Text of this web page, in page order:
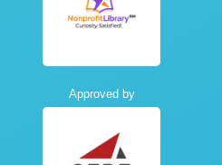
Approved by